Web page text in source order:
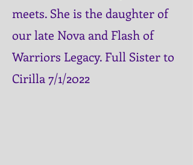
meets. She is the daughter of
our late Nova and Flash of
Warriors Legacy. Full Sister to
Cirilla 7/1/2022